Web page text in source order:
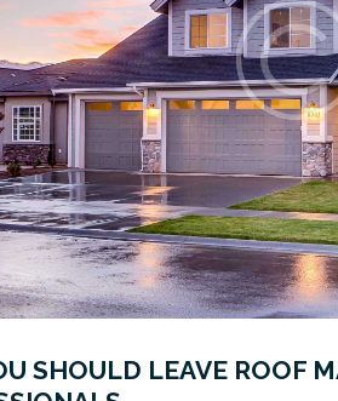
SHOULD LEAVE ROOF